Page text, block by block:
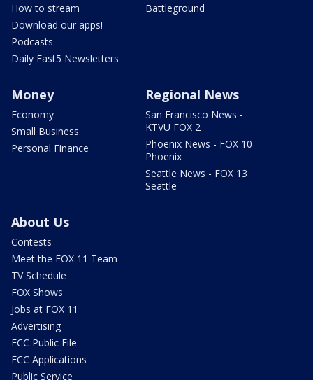
How to stream
Download our apps!
Podcasts
Daily Fast5 Newsletters
Battleground
Money
Economy
Small Business
Personal Finance
Regional News
San Francisco News -
KTVU FOX 2
Phoenix News - FOX 10
Phoenix
Seattle News - FOX 13
Seattle
About Us
Contests
Meet the FOX 11 Team
TV Schedule
FOX Shows
Jobs at FOX 11
Advertising
FCC Public File
FCC Applications
Public Service